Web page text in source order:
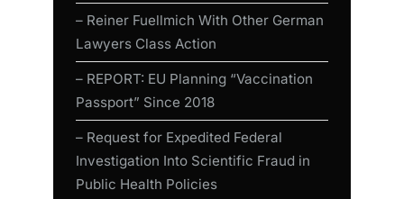
– Reiner Fuellmich With Other German
Lawyers Class Action
– REPORT: EU Planning “Vaccination
Passport” Since 2018
– Request for Expedited Federal
Investigation Into Scientific Fraud in
Public Health Policies